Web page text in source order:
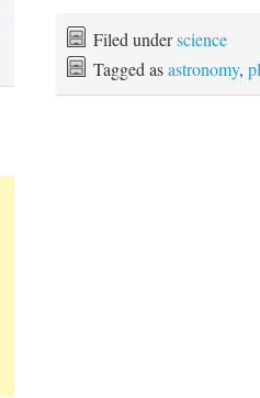
Filed underscience
Tagged asastronomy,